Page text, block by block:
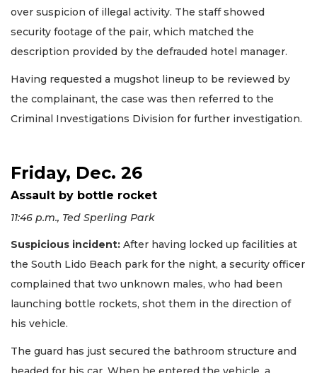
over suspicion of illegal activity. The staff showed
security footage of the pair, which matched the
description provided by the defrauded hotel manager.
Having requested a mugshot lineup to be reviewed by
the complainant, the case was then referred to the
Criminal Investigations Division for further investigation.
Friday, Dec. 26
Assault by bottle rocket
11:46 p.m., Ted Sperling Park
Suspicious incident: After having locked up facilities at
the South Lido Beach park for the night, a security officer
complained that two unknown males, who had been
launching bottle rockets, shot them in the direction of
his vehicle.
The guard has just secured the bathroom structure and